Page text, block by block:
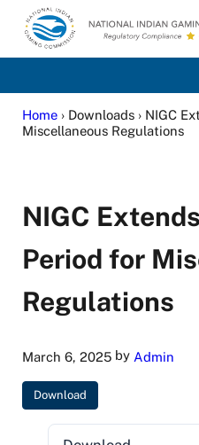
Skip to main content
Skip to site footer
National Indian
Home› Downloads › NIGC
Miscellaneous Regulations
NIGC
Period for
Regulations
March 6, 2025by Admin
Download